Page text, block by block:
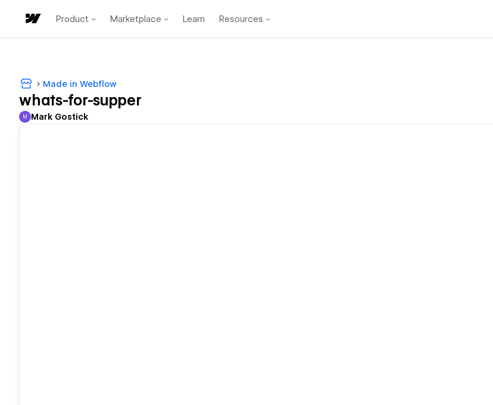
Product Marketplace Learn Resources
Made in Webflow
whats-for-supper
Mark Gostick
M Mark Gostick